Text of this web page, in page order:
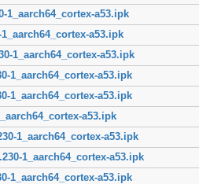
1_aarch64_cortex-a53.ipk
a53.ipk
1_aarch64_cortex-a53.ipk
1_aarch64_cortex-a53.ipk
1_aarch64_cortex-a53.ipk
a53.ipk
1_aarch64_cortex-a53.ipk
1_aarch64_cortex-a53.ipk
1_aarch64_cortex-a53.ipk